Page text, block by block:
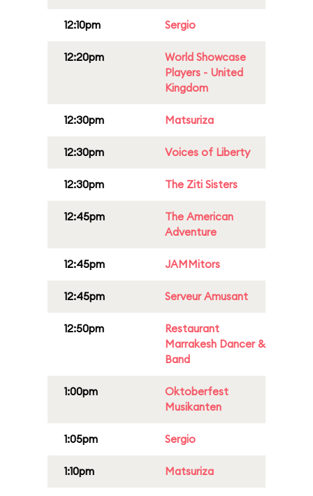
12:10pm Sergio
12:20pm
World Showcase
Players - United
Kingdom
12:30pm Matsuriza
12:30pm Voices of Liberty
12:30pm The Ziti Sisters
12:45pm
The American
Adventure
12:45pm JAMMitors
12:45pm Serveur Amusant
12:50pm
Restaurant
Marrakesh Dancer &
Band
1:00pm
Oktoberfest
Musikanten
1:05pm Sergio
1:10pm Matsuriza